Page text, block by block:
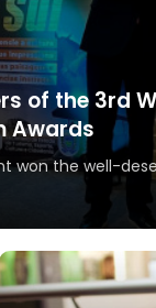
of the 3rd
Awards
won the well-